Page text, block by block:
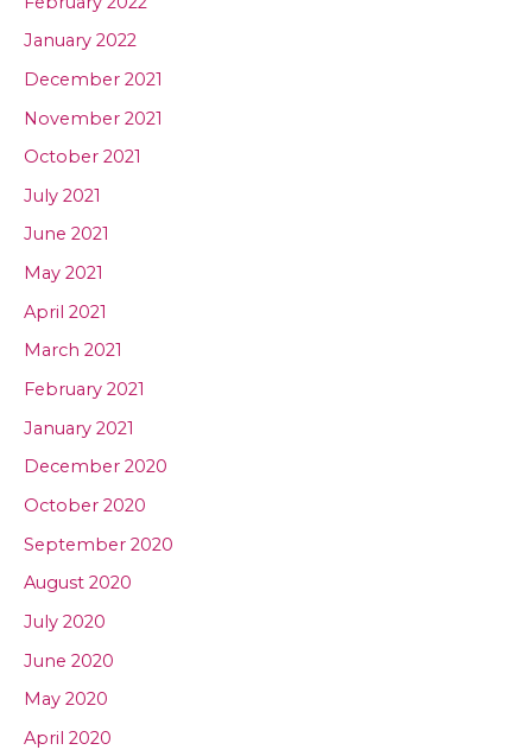
January 2022
December 2021
November 2021
October 2021
July 2021
June 2021
May 2021
April 2021
March 2021
February 2021
January 2021
December 2020
October 2020
September 2020
August 2020
July 2020
June 2020
May 2020
April 2020